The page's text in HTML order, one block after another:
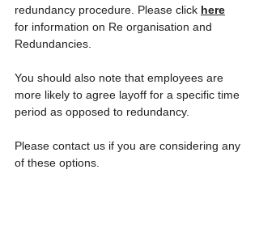
redundancy procedure. Please click here
for information on Re organisation and
Redundancies.
You should also note that employees are
more likely to agree layoff for a specific time
period as opposed to redundancy.
Please contact us if you are considering any
of these options.